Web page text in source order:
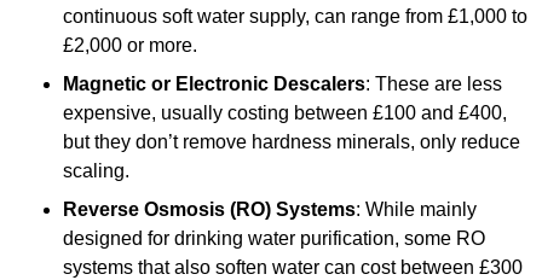
continuous soft water supply, can range from £1,000 to
£2,000 or more.
Magnetic or Electronic Descalers: These are less
expensive, usually costing between £100 and £400,
but they don’t remove hardness minerals, only reduce
scaling.
Reverse Osmosis (RO) Systems: While mainly
designed for drinking water purification, some RO
systems that also soften water can cost between £300